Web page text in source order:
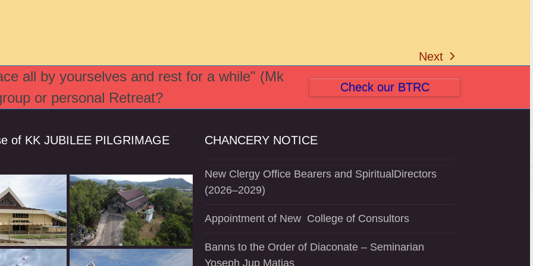
next
post:
Next
all by yourselves and rest for a while" (Mk
or personal Retreat?
Check our BTRC
of KK JUBILEE PILGRIMAGE
CHANCERY NOTICE
New Clergy Office Bearers and SpiritualDirectors
(2026–2029)
Appointment of New College of Consultors
Banns to the Order of Diaconate – Seminarian
Yoseph Jup Matias